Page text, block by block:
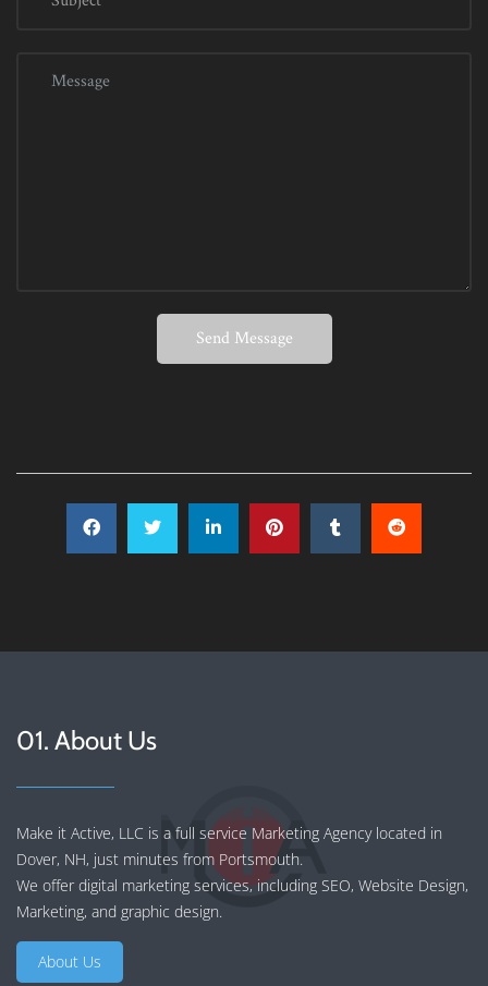
Send Message
01. About Us
Make it Active, LLC is a full service Marketing Agency located in
Dover, NH, just minutes from Portsmouth.
We offer digital marketing services, including SEO, Website Design,
Marketing, and graphic design.
About Us